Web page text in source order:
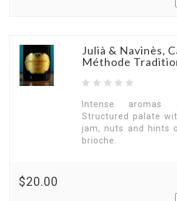
Julià & Navinès,
Méthode
Intense
Structured palate
jam, nuts and hints
brioche.
$20.00